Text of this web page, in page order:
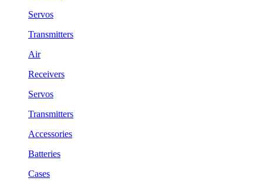
Servos
Transmitters
Air
Receivers
Servos
Transmitters
Accessories
Batteries
Cases